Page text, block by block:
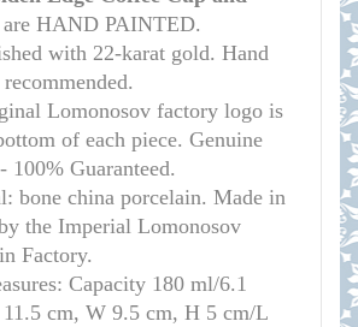
are HAND PAINTED.
with 22-karat gold. Hand
Lomonosov factory logo is
of each piece. Genuine
100% Guaranteed.
bone china porcelain. Made in
the Imperial Lomonosov
Factory.
Capacity 180 ml/6.1
cm, W 9.5 cm, H 5 cm/L